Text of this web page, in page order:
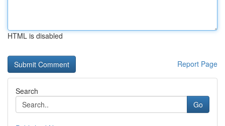
HTML is disabled
Report Page
Search
Go